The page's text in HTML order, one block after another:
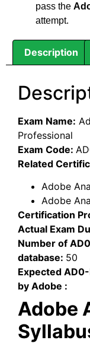
pass the
attempt.
Description
Exam Name:
Professional
Exam Code:
Related
Adobe
Adobe
Certification
Actual Exam
Number of
database: 50
Expected
by Adobe :
Adobe